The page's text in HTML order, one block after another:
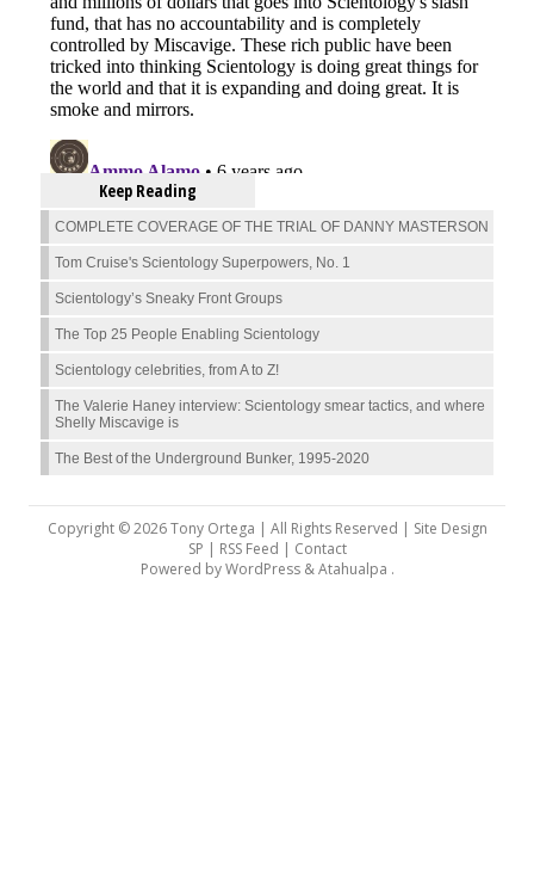
Keep Reading
COMPLETE COVERAGE OF THE TRIAL OF DANNY MASTERSON
Tom Cruise's Scientology Superpowers, No. 1
Scientology’s Sneaky Front Groups
The Top 25 People Enabling Scientology
Scientology celebrities, from A to Z!
The Valerie Haney interview: Scientology smear tactics, and where
Shelly Miscavige is
The Best of the Underground Bunker, 1995-2020
Copyright © 2026 Tony Ortega | All Rights Reserved | Site Design
SP | RSS Feed | Contact
Powered byWordPress&Atahualpa .